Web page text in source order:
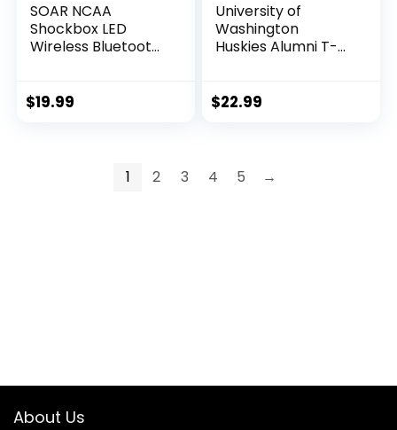
SOAR NCAA
Shockbox LED
Wireless Bluetooth
Huskies
$19.99
University of
Washington
Huskies Alumni T-
$22.99
1 2 3 4 5 →
About Us